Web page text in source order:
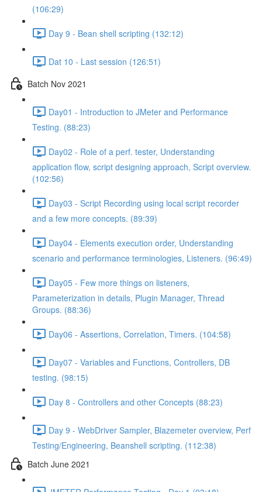
(106:29)
Day 9 - Bean shell scripting (132:12)
Dat 10 - Last session (126:51)
Batch Nov 2021
Day01 - Introduction to JMeter and Performance
Testing. (88:23)
Day02 - Role of a perf. tester, Understanding
application flow, script designing approach, Script overview.
(102:56)
Day03 - Script Recording using local script recorder
and a few more concepts. (89:39)
Day04 - Elements execution order, Understanding
scenario and performance terminologies, Listeners. (96:49)
Day05 - Few more things on listeners,
Parameterization in details, Plugin Manager, Thread
Groups. (88:36)
Day06 - Assertions, Correlation, Timers. (104:58)
Day07 - Variables and Functions, Controllers, DB
testing. (98:15)
Day 8 - Controllers and other Concepts (88:23)
Day 9 - WebDriver Sampler, Blazemeter overview, Perf
Testing/Engineering, Beanshell scripting. (112:38)
Batch June 2021